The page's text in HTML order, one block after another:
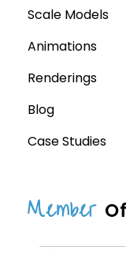
Scale Models
Animations
Renderings
Blog
Case Studies
Member Of